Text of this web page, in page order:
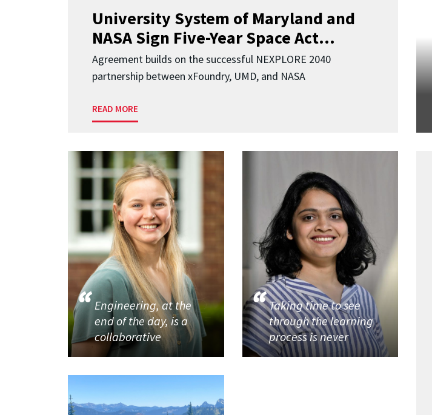
University System of Maryland and
NASA Sign Five-Year Space Act...
Agreement builds on the successful NEXPLORE 2040
partnership between xFoundry, UMD, and NASA
READ MORE
Engineering, at the
end of the day, is a
collaborative
Taking time to see
through the learning
process is never